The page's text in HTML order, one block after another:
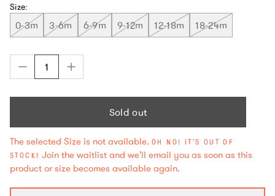
Size:
0-3m 3-6m 6-9m 9-12m 12-18m 18-24m
Sold out
The selected Size is not available. OH NO! IT'S OUT OF
STOCK! Join the waitlist and we'll email you as soon as this
product or size becomes available again.